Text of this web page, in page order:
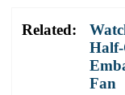
Related:
Half-
Fan